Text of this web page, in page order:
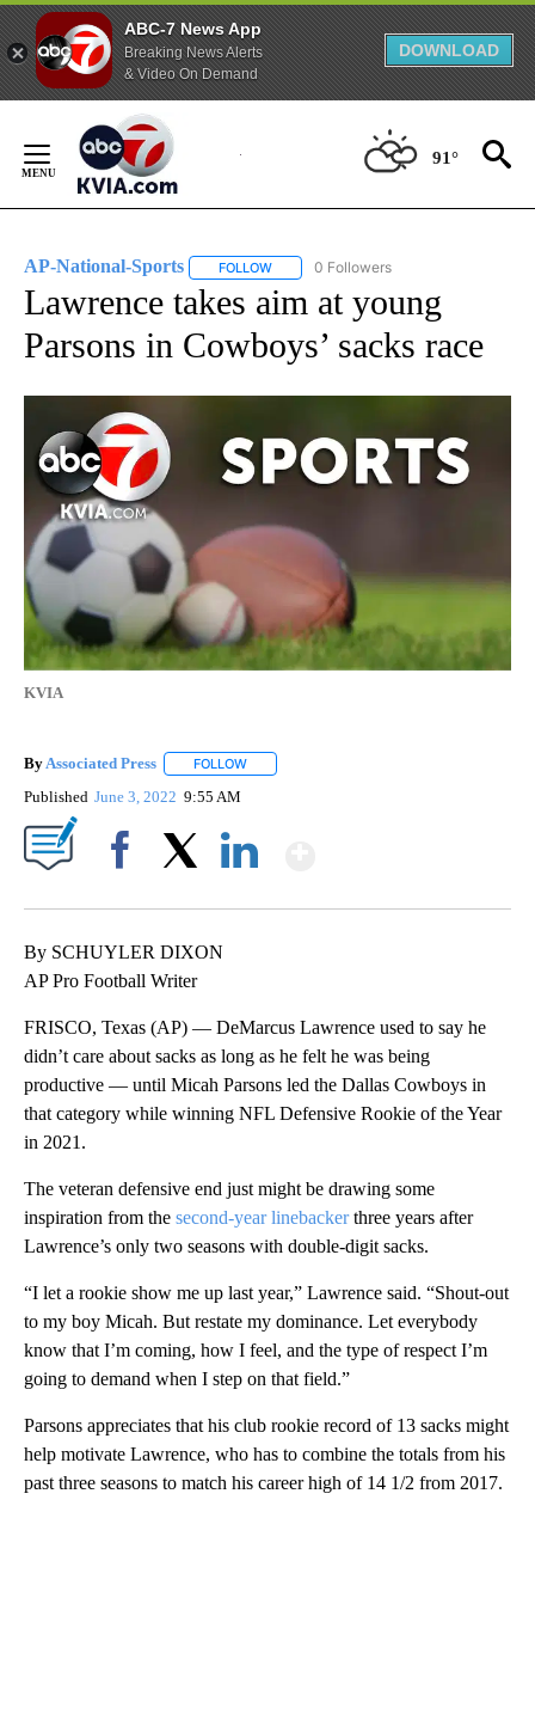
ABC-7 News App
Breaking News Alerts
& Video On Demand
DOWNLOAD
Content
91°
AP-National-Sports FOLLOW FOLLOW "AP-NATIONAL-SPORTS" TO
0 Followers
Lawrence takes aim at young
Parsons in Cowboys’ sacks race
KVIA
By Associated Press FOLLOW
Published June 3, 2022 9:55 AM
By SCHUYLER DIXON
AP Pro Football Writer
FRISCO, Texas (AP) — DeMarcus Lawrence used to say he
didn’t care about sacks as long as he felt he was being
productive — until Micah Parsons led the Dallas Cowboys in
that category while winning NFL Defensive Rookie of the Year
in 2021.
The veteran defensive end just might be drawing some
inspiration from the second-year linebackerthree years after
Lawrence’s only two seasons with double-digit sacks.
“I let a rookie show me up last year,” Lawrence said. “Shout-out
to my boy Micah. But restate my dominance. Let everybody
know that I’m coming, how I feel, and the type of respect I’m
going to demand when I step on that field.”
Parsons appreciates that his club rookie record of 13 sacks might
help motivate Lawrence, who has to combine the totals from his
past three seasons to match his career high of 14 1/2 from 2017.